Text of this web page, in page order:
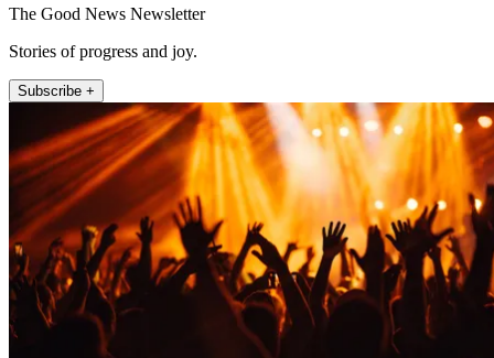
The Good News Newsletter
Stories of progress and joy.
Subscribe +